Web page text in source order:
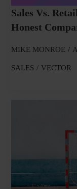
Sales Vs.
Honest
MIKE MONROE
SALES VECTOR